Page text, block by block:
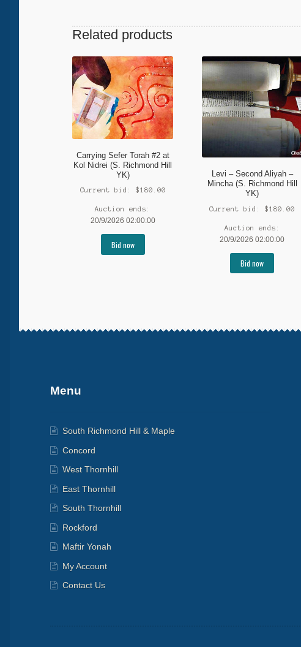
Related products
Carrying Sefer Torah #2 at
Kol Nidrei (S. Richmond Hill
YK)
Current bid: $180.00
Auction ends:
20/9/2026 02:00:00
Bid now
Levi – Second Aliyah –
Mincha (S. Richmond Hill
YK)
Current bid:$180.00
Auction ends:
20/9/2026 02:00:00
Bid now
Menu
South Richmond Hill & Maple
Concord
West Thornhill
East Thornhill
South Thornhill
Rockford
Maftir Yonah
My Account
Contact Us